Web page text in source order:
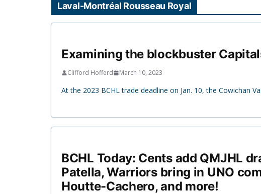
Laval-Montréal Rousseau Royal
Examining the blockbuster
Clifford Hofferd March 10, 2023
At the 2023 BCHL trade deadline on Jan. 10, the Cowichan
BCHL Today: Cents add QMJHL
Patella, Warriors bring in UNO
Houtte-Cachero, and more!